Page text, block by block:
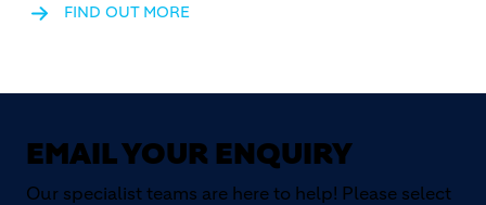
FIND OUT MORE
EMAIL YOUR ENQUIRY
Our specialist teams are here to help! Please select